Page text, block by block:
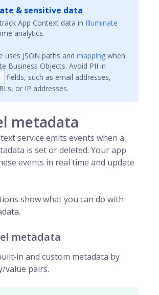
& sensitive data
App Context data in Illuminate
analytics.
uses JSON paths and mapping when
Business Objects. Avoid PII in
fields, such as email addresses,
or IP addresses.
metadata
service emits events when a
is set or deleted. Your app
events in real time and update
show what you can do with
metadata
and custom metadata by
value pairs.